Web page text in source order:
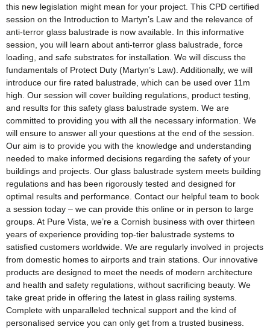
this new legislation might mean for your project. This CPD certified
session on the Introduction to Martyn’s Law and the relevance of
anti-terror glass balustrade is now available. In this informative
session, you will learn about anti-terror glass balustrade, force
loading, and safe substrates for installation. We will discuss the
fundamentals of Protect Duty (Martyn’s Law). Additionally, we will
introduce our fire rated balustrade, which can be used over 11m
high. Our session will cover building regulations, product testing,
and results for this safety glass balustrade system. We are
committed to providing you with all the necessary information. We
will ensure to answer all your questions at the end of the session.
Our aim is to provide you with the knowledge and understanding
needed to make informed decisions regarding the safety of your
buildings and projects. Our glass balustrade system meets building
regulations and has been rigorously tested and designed for
optimal results and performance. Contact our helpful team to book
a session today – we can provide this online or in person to large
groups. At Pure Vista, we’re a Cornish business with over thirteen
years of experience providing top-tier balustrade systems to
satisfied customers worldwide. We are regularly involved in projects
from domestic homes to airports and train stations. Our innovative
products are designed to meet the needs of modern architecture
and health and safety regulations, without sacrificing beauty. We
take great pride in offering the latest in glass railing systems.
Complete with unparalleled technical support and the kind of
personalised service you can only get from a trusted business.